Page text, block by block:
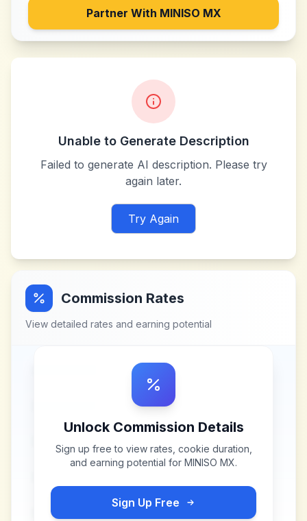
Partner With MINISO MX
Unable to Generate Description
Failed to generate AI description. Please try
again later.
Try Again
Commission Rates
View detailed rates and earning potential
Unlock Commission Details
Sign up free to view rates, cookie duration,
and earning potential for MINISO MX.
Sign Up Free